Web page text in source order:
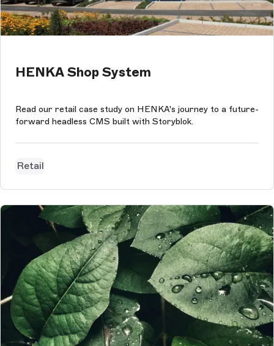
HENKA Shop System
Read our retail case study on HENKA's journey to a future-
forward headless CMS built with Storyblok.
Retail